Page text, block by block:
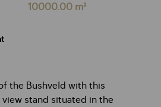
10000.00 m²
the Bushveld with this
stand situated in the